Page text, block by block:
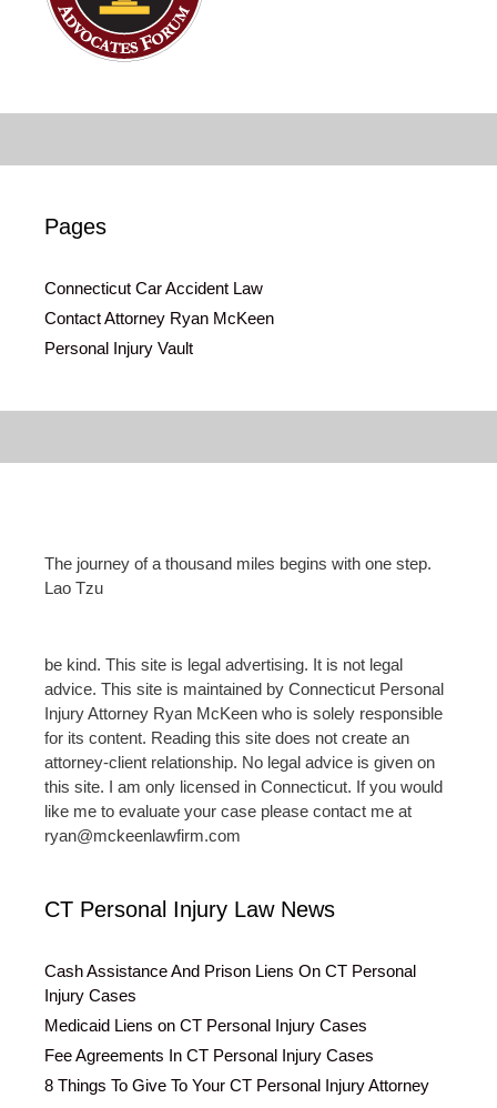
Pages
Connecticut Car Accident Law
Contact Attorney Ryan McKeen
Personal Injury Vault
The journey of a thousand miles begins with one step.
Lao Tzu
be kind. This site is legal advertising. It is not legal
advice. This site is maintained by Connecticut Personal
Injury Attorney Ryan McKeen who is solely responsible
for its content. Reading this site does not create an
attorney-client relationship. No legal advice is given on
this site. I am only licensed in Connecticut. If you would
like me to evaluate your case please contact me at
ryan@mckeenlawfirm.com
CT Personal Injury Law News
Cash Assistance And Prison Liens On CT Personal
Injury Cases
Medicaid Liens on CT Personal Injury Cases
Fee Agreements In CT Personal Injury Cases
8 Things To Give To Your CT Personal Injury Attorney